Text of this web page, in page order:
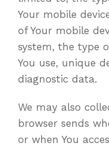
Your mobile
of Your mobile
system, the type
You use, unique
diagnostic data.
We may also
browser sends
or when You